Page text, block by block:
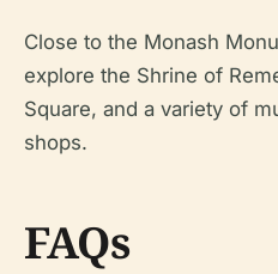
Close to the Monash
explore the Shrine of
Square, and a variety of
shops.
FAQs